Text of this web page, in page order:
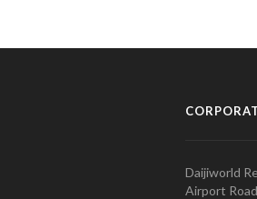
Daijiworld
Airport